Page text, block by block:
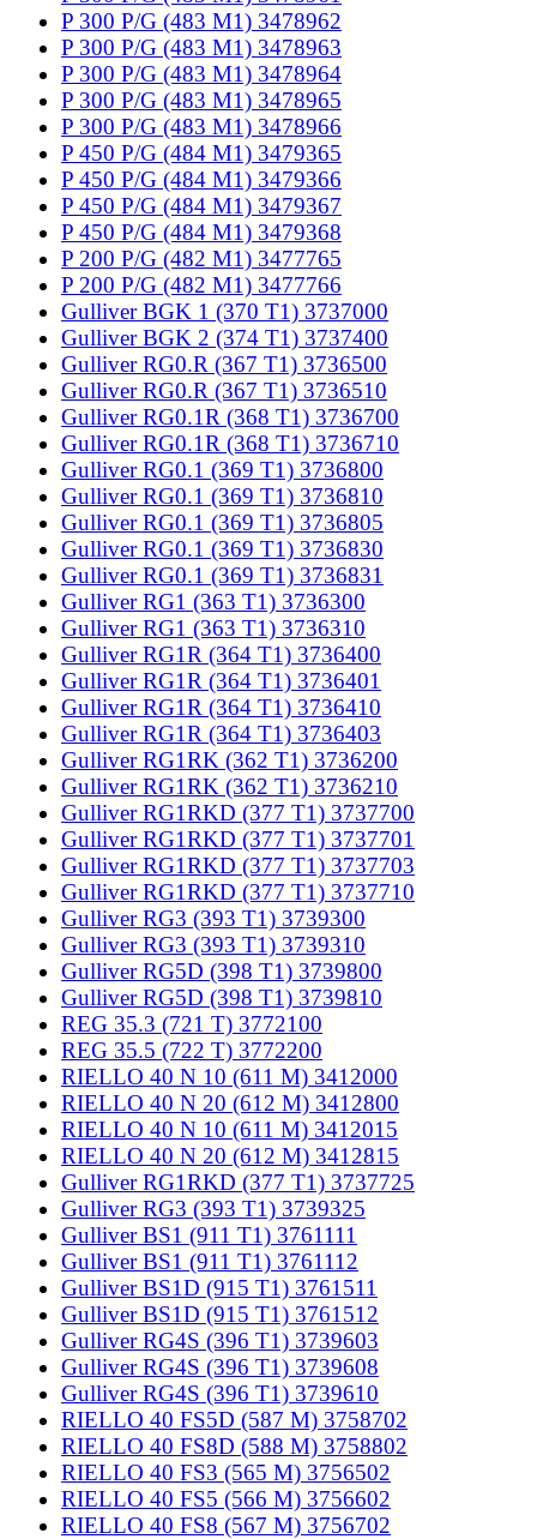
P 300 P/G (483 M1) 3478962
P 300 P/G (483 M1) 3478963
P 300 P/G (483 M1) 3478964
P 300 P/G (483 M1) 3478965
P 300 P/G (483 M1) 3478966
P 450 P/G (484 M1) 3479365
P 450 P/G (484 M1) 3479366
P 450 P/G (484 M1) 3479367
P 450 P/G (484 M1) 3479368
P 200 P/G (482 M1) 3477765
P 200 P/G (482 M1) 3477766
Gulliver BGK 1 (370 T1) 3737000
Gulliver BGK 2 (374 T1) 3737400
Gulliver RG0.R (367 T1) 3736500
Gulliver RG0.R (367 T1) 3736510
Gulliver RG0.1R (368 T1) 3736700
Gulliver RG0.1R (368 T1) 3736710
Gulliver RG0.1 (369 T1) 3736800
Gulliver RG0.1 (369 T1) 3736810
Gulliver RG0.1 (369 T1) 3736805
Gulliver RG0.1 (369 T1) 3736830
Gulliver RG0.1 (369 T1) 3736831
Gulliver RG1 (363 T1) 3736300
Gulliver RG1 (363 T1) 3736310
Gulliver RG1R (364 T1) 3736400
Gulliver RG1R (364 T1) 3736401
Gulliver RG1R (364 T1) 3736410
Gulliver RG1R (364 T1) 3736403
Gulliver RG1RK (362 T1) 3736200
Gulliver RG1RK (362 T1) 3736210
Gulliver RG1RKD (377 T1) 3737700
Gulliver RG1RKD (377 T1) 3737701
Gulliver RG1RKD (377 T1) 3737703
Gulliver RG1RKD (377 T1) 3737710
Gulliver RG3 (393 T1) 3739300
Gulliver RG3 (393 T1) 3739310
Gulliver RG5D (398 T1) 3739800
Gulliver RG5D (398 T1) 3739810
REG 35.3 (721 T) 3772100
REG 35.5 (722 T) 3772200
RIELLO 40 N 10 (611 M) 3412000
RIELLO 40 N 20 (612 M) 3412800
RIELLO 40 N 10 (611 M) 3412015
RIELLO 40 N 20 (612 M) 3412815
Gulliver RG1RKD (377 T1) 3737725
Gulliver RG3 (393 T1) 3739325
Gulliver BS1 (911 T1) 3761111
Gulliver BS1 (911 T1) 3761112
Gulliver BS1D (915 T1) 3761511
Gulliver BS1D (915 T1) 3761512
Gulliver RG4S (396 T1) 3739603
Gulliver RG4S (396 T1) 3739608
Gulliver RG4S (396 T1) 3739610
RIELLO 40 FS5D (587 M) 3758702
RIELLO 40 FS8D (588 M) 3758802
RIELLO 40 FS3 (565 M) 3756502
RIELLO 40 FS5 (566 M) 3756602
RIELLO 40 FS8 (567 M) 3756702